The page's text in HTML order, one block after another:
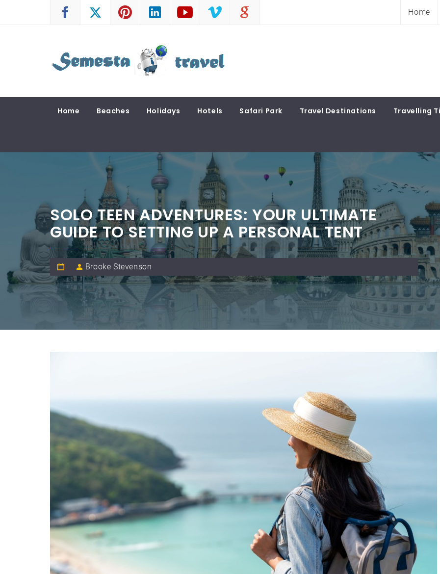
Home
SEMESTA TRAVEL
Home Beaches Holidays Hotels Safari Park Travel Destinations Travelling
SOLO TEEN ADVENTURES: YOUR ULTIMATE
GUIDE TO SETTING UP A PERSONAL TENT
Brooke Stevenson